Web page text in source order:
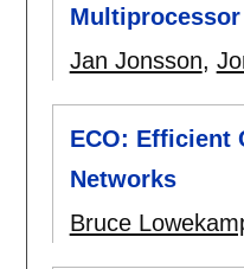
Jan Jonsson,
ECO: Efficient
Networks
Bruce